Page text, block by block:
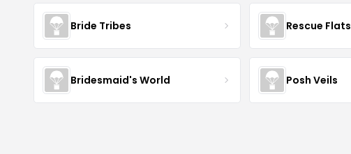
Bride Tribes Rescue Flats
Bridesmaid's World Posh Veils